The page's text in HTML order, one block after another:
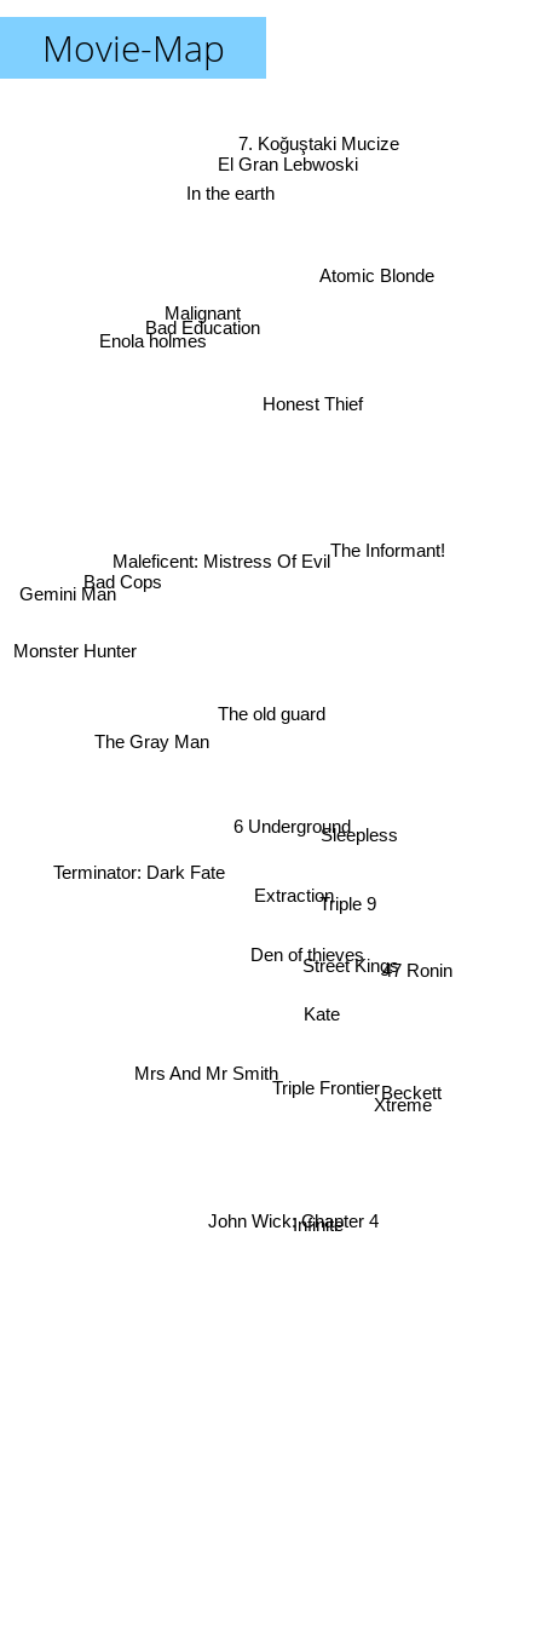
Movie-Map
The old guard
6 Underground
Extraction
Maleficent: Mistress Of Evil
Honest Thief
Den of thieves
Terminator: Dark Fate
Triple 9
Sleepless
Street Kings
Enola holmes
The Gray Man
Kate
Triple Frontier
7. Koğuştaki Mucize
Malignant
Bad Education
Mrs And Mr Smith
Xtreme
Beckett
47 Ronin
In the earth
Monster Hunter
Gemini Man
John Wick: Chapter 4
Infinite
Atomic Blonde
El Gran Lebwoski
Bad Cops